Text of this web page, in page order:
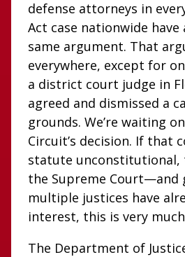
defense attorneys in
Act case nationwide have
same argument. That
everywhere, except for
a district court judge in
agreed and dismissed a
grounds. We’re waiting
Circuit’s decision. If that
statute unconstitutional,
the Supreme Court—and
multiple justices have
interest, this is very
The Department of